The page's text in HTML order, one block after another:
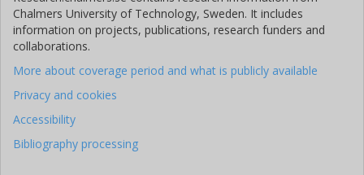
Chalmers University of Technology, Sweden. It includes
information on projects, publications, research funders and
collaborations.
More about coverage period and what is publicly available
Privacy and cookies
Accessibility
Bibliography processing